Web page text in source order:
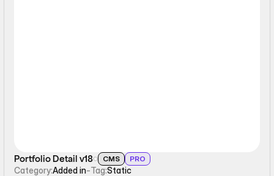
Portfolio Detail v18 CMS PRO
Category:Added in-Tag:Static